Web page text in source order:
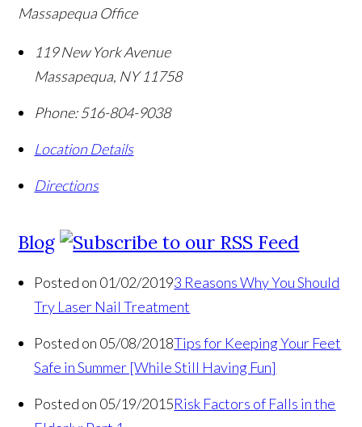
Massapequa Office
119 New York Avenue
Massapequa, NY 11758
Phone: 516-804-9038
Location Details
Directions
Blog
Posted on 01/02/20193 Reasons Why You Should
Try Laser Nail Treatment
Posted on 05/08/2018Tips for Keeping Your Feet
Safe in Summer [While Still Having Fun]
Posted on 05/19/2015Risk Factors of Falls in the